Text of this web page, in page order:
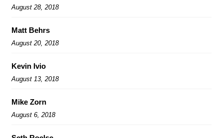
August 28, 2018
Matt Behrs
August 20, 2018
Kevin Ivio
August 13, 2018
Mike Zorn
August 6, 2018